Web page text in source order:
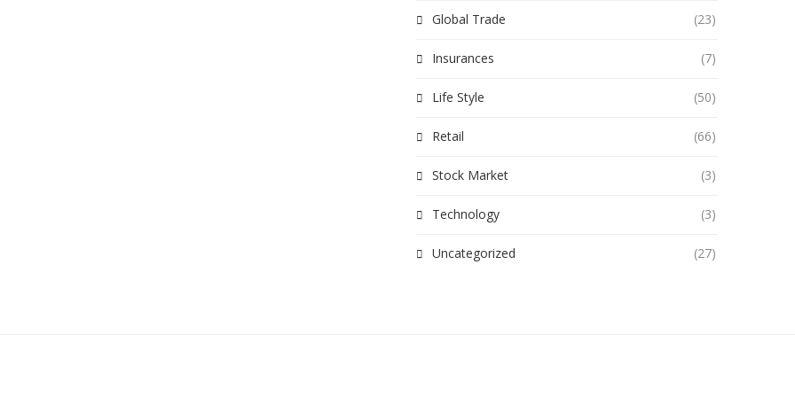
Global Trade (23)
Insurances (7)
Life Style (50)
Retail (66)
Stock Market (3)
Technology (3)
Uncategorized (27)